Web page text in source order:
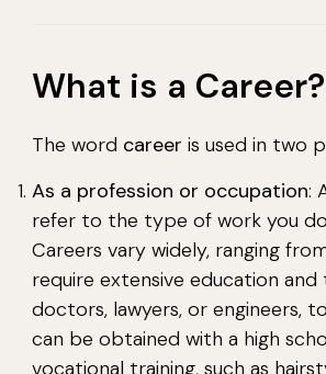
What is a Career?
The word career is used in two
As a profession or occupation:
refer to the type of work you
Careers vary widely, ranging
require extensive education and
doctors, lawyers, or engineers,
can be obtained with a high